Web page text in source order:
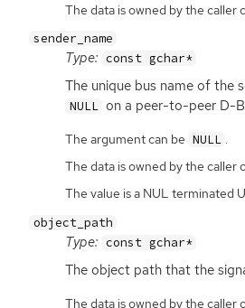
The data is owned by the caller
sender_name
Type: const gchar*
The unique bus name of the
NULL on a peer-to-peer D-
The argument can be NULL .
The data is owned by the caller
The value is a NUL terminated
object_path
Type: const gchar*
The object path that the
The data is owned by the caller